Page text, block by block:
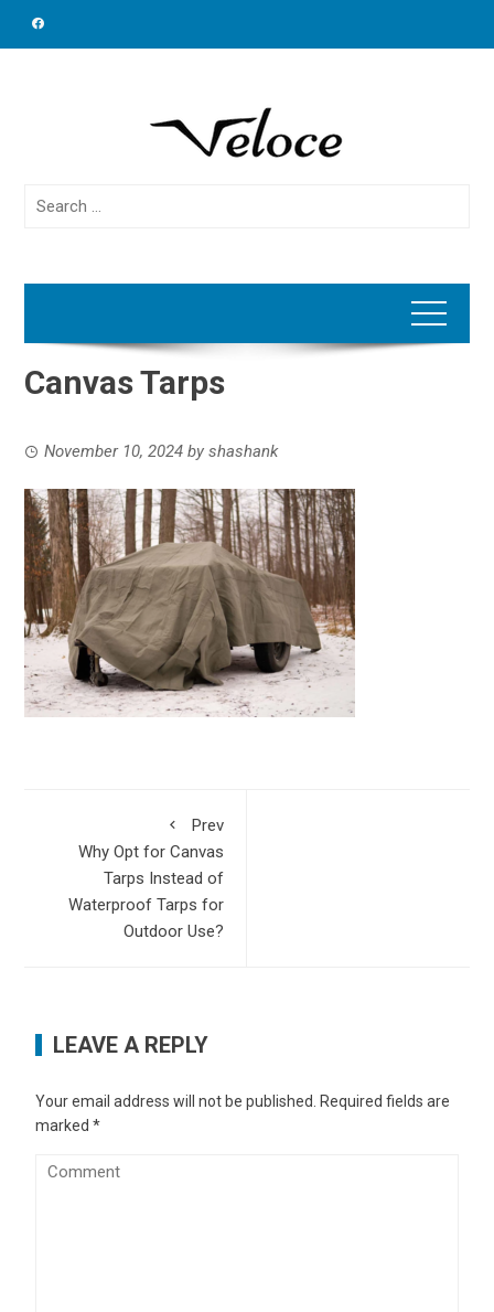
Search
Canvas Tarps
November 10, 2024 byshashank
Prev
Why Opt for Canvas
Tarps Instead of
Waterproof Tarps for
Outdoor Use?
LEAVE A REPLY
Your email address will not be published.
Required fields are
marked*